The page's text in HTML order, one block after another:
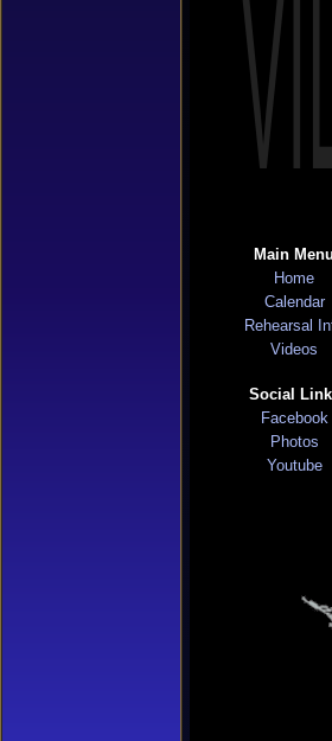
Main Menu
Home
Calendar
Rehearsal
Videos
Social
Facebook
Photos
Youtube